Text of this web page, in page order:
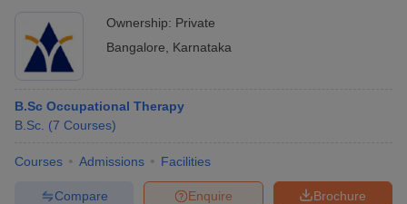
Ownership: Private
Bangalore
Karnataka
B.Sc Occupational Therapy
B.Sc. (7 Courses)
Courses Admissions Facilities
Brochure
Enquire
Compare